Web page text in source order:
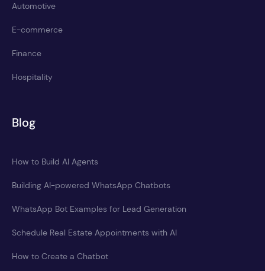
Automotive
E-commerce
Finance
Hospitality
Blog
How to Build AI Agents
Building AI-powered WhatsApp Chatbots
WhatsApp Bot Examples for Lead Generation
Schedule Real Estate Appointments with AI
How to Create a Chatbot